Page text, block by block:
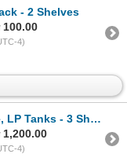
- 2 Shelves
100.00
4)
Tanks - 3 Shelves
4)